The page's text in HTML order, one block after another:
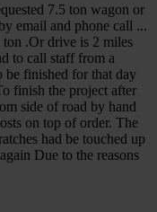
7.5 ton wagon or
email and phone call ...
.Or drive is 2 miles
to call staff from a
be finished for that day
finish the project after
side of road by hand
on top of order. The
had be touched up
Due to the reasons